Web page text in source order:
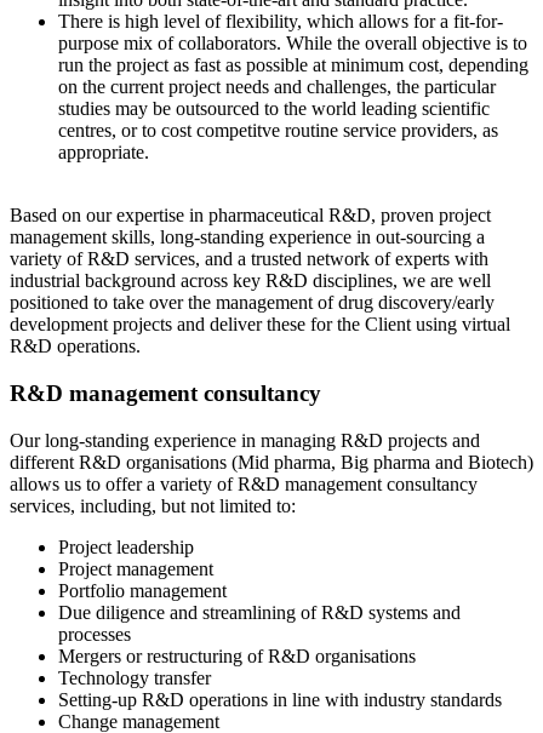
There is high level of flexibility, which allows for a fit-for-
purpose mix of collaborators. While the overall objective is to
run the project as fast as possible at minimum cost, depending
on the current project needs and challenges, the particular
studies may be outsourced to the world leading scientific
centres, or to cost competitve routine service providers, as
appropriate.
Based on our expertise in pharmaceutical R&D, proven project
management skills, long-standing experience in out-sourcing a
variety of R&D services, and a trusted network of experts with
industrial background across key R&D disciplines, we are well
positioned to take over the management of drug discovery/early
development projects and deliver these for the Client using virtual
R&D operations.
R&D management consultancy
Our long-standing experience in managing R&D projects and
different R&D organisations (Mid pharma, Big pharma and Biotech)
allows us to offer a variety of R&D management consultancy
services, including, but not limited to:
Project leadership
Project management
Portfolio management
Due diligence and streamlining of R&D systems and
processes
Mergers or restructuring of R&D organisations
Technology transfer
Setting-up R&D operations in line with industry standards
Change management